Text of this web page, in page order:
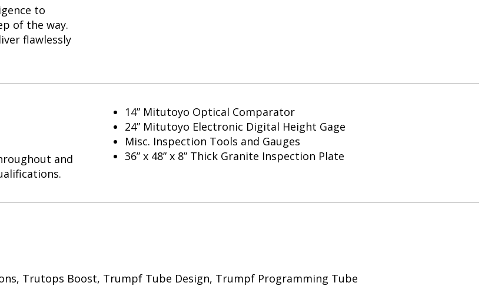
to
of the way.
flawlessly
and
14” Mitutoyo Optical Comparator
24” Mitutoyo Electronic Digital Height Gage
Misc. Inspection Tools and Gauges
36” x 48” x 8” Thick Granite Inspection Plate
Trutops Boost, Trumpf Tube Design, Trumpf Programming Tube